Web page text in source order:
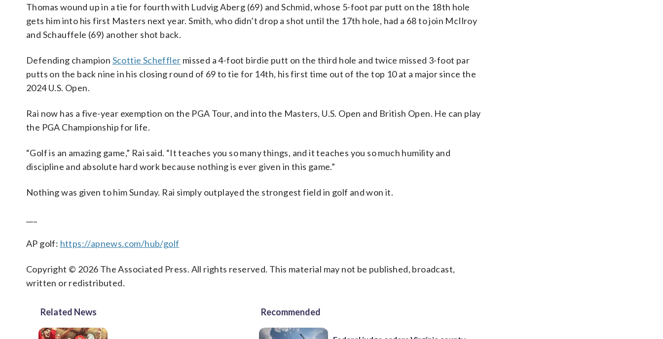
Thomas wound up in a tie for fourth with Ludvig Aberg (69) and Schmid, whose 5-foot par putt on the 18th hole
gets him into his first Masters next year. Smith, who didn’t drop a shot until the 17th hole, had a 68 to join McIlroy
and Schauffele (69) another shot back.
Defending champion Scottie Scheffler missed a 4-foot birdie putt on the third hole and twice missed 3-foot par
putts on the back nine in his closing round of 69 to tie for 14th, his first time out of the top 10 at a major since the
2024 U.S. Open.
Rai now has a five-year exemption on the PGA Tour, and into the Masters, U.S. Open and British Open. He can play
the PGA Championship for life.
“Golf is an amazing game,” Rai said. “It teaches you so many things, and it teaches you so much humility and
discipline and absolute hard work because nothing is ever given in this game.”
Nothing was given to him Sunday. Rai simply outplayed the strongest field in golf and won it.
AP golf: https://apnews.com/hub/golf
Copyright © 2026 The Associated Press. All rights reserved. This material may not be published, broadcast,
written or redistributed.
Related News Recommended